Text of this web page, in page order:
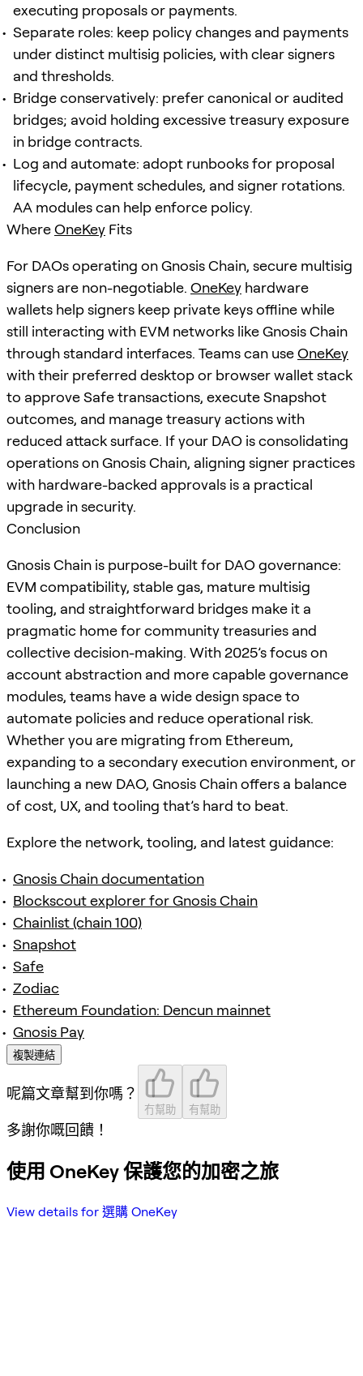
executing proposals or payments.
Separate roles: keep policy changes and payments
under distinct multisig policies, with clear signers
and thresholds.
Bridge conservatively: prefer canonical or audited
bridges; avoid holding excessive treasury exposure
in bridge contracts.
Log and automate: adopt runbooks for proposal
lifecycle, payment schedules, and signer rotations.
AA modules can help enforce policy.
WhereOneKey Fits
For DAOs operating on Gnosis Chain, secure multisig
signers are non-negotiable. OneKey hardware
wallets help signers keep private keys offline while
still interacting with EVM networks like Gnosis Chain
through standard interfaces. Teams can useOneKey
with their preferred desktop or browser wallet stack
to approve Safe transactions, execute Snapshot
outcomes, and manage treasury actions with
reduced attack surface. If your DAO is consolidating
operations on Gnosis Chain, aligning signer practices
with hardware-backed approvals is a practical
upgrade in security.
Conclusion
Gnosis Chain is purpose-built for DAO governance:
EVM compatibility, stable gas, mature multisig
tooling, and straightforward bridges make it a
pragmatic home for community treasuries and
collective decision-making. With 2025’s focus on
account abstraction and more capable governance
modules, teams have a wide design space to
automate policies and reduce operational risk.
Whether you are migrating from Ethereum,
expanding to a secondary execution environment, or
launching a new DAO, Gnosis Chain offers a balance
of cost, UX, and tooling that’s hard to beat.
Explore the network, tooling, and latest guidance:
Gnosis Chain documentation
Blockscout explorer for Gnosis Chain
Chainlist (chain 100)
Snapshot
Safe
Zodiac
Ethereum Foundation: Dencun mainnet
Gnosis Pay
複製連結
呢篇文章幫到你嗎？
冇幫助 有幫助
多謝你嘅回饋！
使用 OneKey 保護您的加密之旅
View details for 選購 OneKey